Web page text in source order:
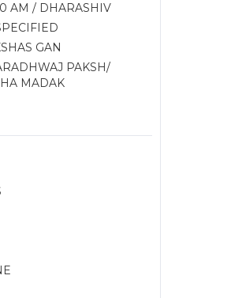
AM / DHARASHIV
GAN
PAKSH/
MADAK